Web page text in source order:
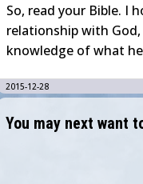
So, read your Bible. I
relationship with
knowledge of what
2015-12-28
You may next want